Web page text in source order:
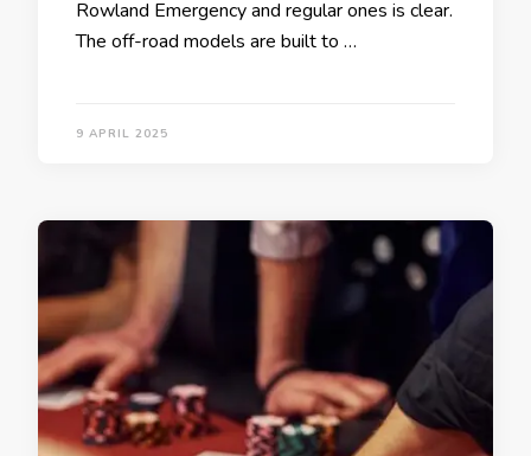
Rowland Emergency and regular ones is clear.
The off-road models are built to …
9 APRIL 2025